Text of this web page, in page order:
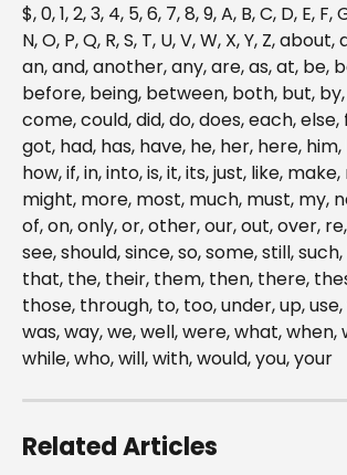
$, 0, 1, 2, 3, 4, 5, 6, 7, 8, 9, A, B, C, D, E, F,
N, O, P, Q, R, S, T, U, V, W, X, Y, Z,
an, and, another, any, are, as, at, be,
before, being, between, both, but,
come, could, did, do, does, each,
got, had, has, have, he, her, here, him,
how, if, in, into, is, it, its, just, like,
might, more, most, much, must, my,
of, on, only, or, other, our, out, over,
see, should, since, so, some, still,
that, the, their, them, then, there,
those, through, to, too, under, up,
was, way, we, well, were, what, when,
while, who, will, with, would, you, your
Related Articles